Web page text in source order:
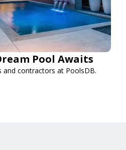
Pool Awaits
and contractors at PoolsDB.